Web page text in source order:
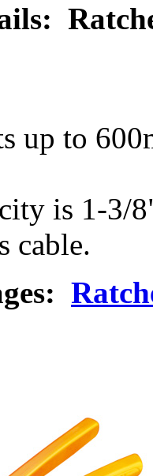
up to
is 1-3/
cable.